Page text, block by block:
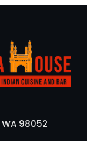
WA 98052